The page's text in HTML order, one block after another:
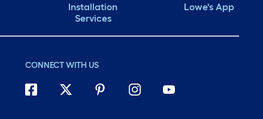
Installation
Services
Lowe's App
CONNECT WITH US